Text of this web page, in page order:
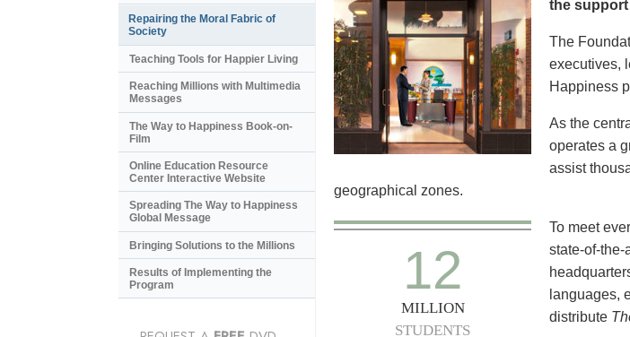
the
The
executives,
Happiness
As the
operates a
assist
geographical zones.
12
MILLION
STUDENTS
To meet
state-of-the-
languages,
distribute
Repairing the Moral Fabric of
Society
Teaching Tools for Happier Living
Reaching Millions with Multimedia
Messages
The Way to Happiness Book-on-
Film
Online Education Resource
Center Interactive Website
Spreading The Way to Happiness
Global Message
Bringing Solutions to the Millions
Results of Implementing the
Program